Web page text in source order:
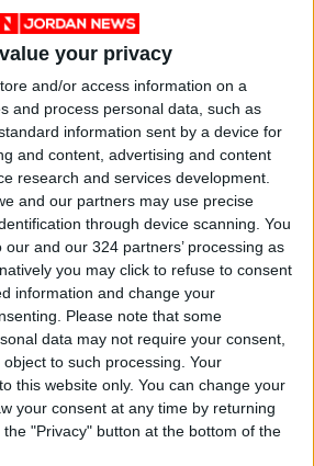
your privacy
and/or access information on a
and process personal data, such as
information sent by a device for
and content, advertising and content
research and services development.
and our partners may use precise
through device scanning. You
and our 324 partners’ processing as
you may click to refuse to consent
information and change your
Please note that some
data may not require your consent,
to such processing. Your
this website only. You can change your
your consent at any time by returning
"Privacy" button at the bottom of the
relations with it.
Saudi Arabia
constitute of
of the total national exports,
among a wide list of
agricultural and animal
industries, some mineral
industries, according to
news
“North Platform”